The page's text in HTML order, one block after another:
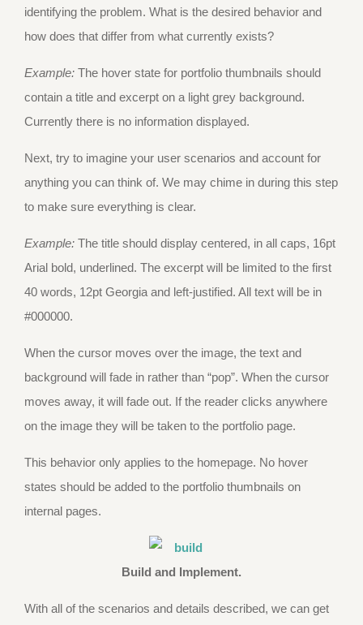
identifying the problem. What is the desired behavior and
how does that differ from what currently exists?
Example: The hover state for portfolio thumbnails should
contain a title and excerpt on a light grey background.
Currently there is no information displayed.
Next, try to imagine your user scenarios and account for
anything you can think of. We may chime in during this step
to make sure everything is clear.
Example: The title should display centered, in all caps, 16pt
Arial bold, underlined. The excerpt will be limited to the first
40 words, 12pt Georgia and left-justified. All text will be in
#000000.
When the cursor moves over the image, the text and
background will fade in rather than “pop”. When the cursor
moves away, it will fade out. If the reader clicks anywhere
on the image they will be taken to the portfolio page.
This behavior only applies to the homepage. No hover
states should be added to the portfolio thumbnails on
internal pages.
Build and Implement.
With all of the scenarios and details described, we can get